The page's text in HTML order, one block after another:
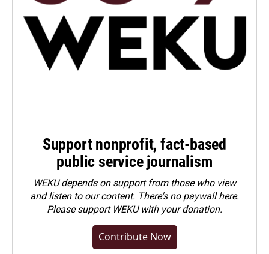
Support nonprofit, fact-based
public service journalism
WEKU depends on support from those who view
and listen to our content. There's no paywall here.
Pleasesupport WEKU with your donation.
Contribute Now